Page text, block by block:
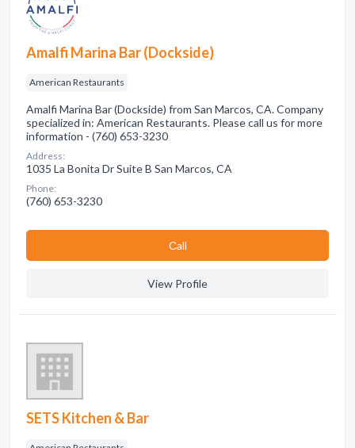
Amalfi Marina Bar (Dockside)
American Restaurants
Amalfi Marina Bar (Dockside) from San Marcos, CA. Company
specialized in: American Restaurants. Please call us for more
information - (760) 653-3230
Address:
1035 La Bonita Dr Suite B San Marcos, CA
Phone:
(760) 653-3230
Сall
View Profile
SETS Kitchen & Bar